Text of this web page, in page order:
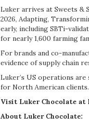
Luker arrives at Sweets &
2026, Adapting,
early, including SBTi-
for nearly 1,600 farming
For brands and co-
evidence of supply chain
Luker’s US operations
for North American clients.
Visit Luker Chocolate at
About Luker Chocolate: